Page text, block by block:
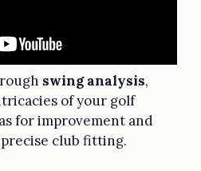
swing analysis,
of your golf
for improvement and
club fitting.